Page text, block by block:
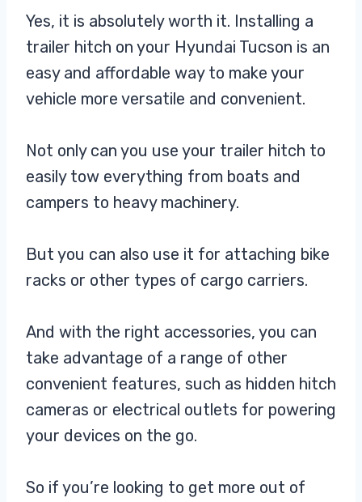
Yes, it is absolutely worth it. Installing a
trailer hitch on your Hyundai Tucson is an
easy and affordable way to make your
vehicle more versatile and convenient.
Not only can you use your trailer hitch to
easily tow everything from boats and
campers to heavy machinery.
But you can also use it for attaching bike
racks or other types of cargo carriers.
And with the right accessories, you can
take advantage of a range of other
convenient features, such as hidden hitch
cameras or electrical outlets for powering
your devices on the go.
So if you’re looking to get more out of